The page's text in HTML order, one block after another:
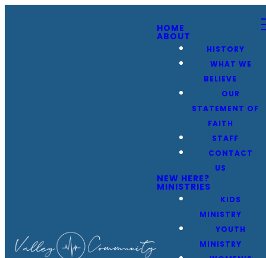
HOME
ABOUT
HISTORY
WHAT WE
BELIEVE
OUR
STATEMENT OF
FAITH
STAFF
CONTACT
US
NEW HERE?
MINISTRIES
KIDS
MINISTRY
YOUTH
MINISTRY